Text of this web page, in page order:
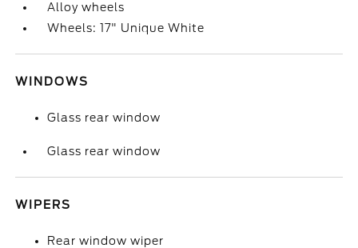
Alloy wheels
Wheels: 17" Unique White
WINDOWS
Glass rear window
Glass rear window
WIPERS
Rear window wiper